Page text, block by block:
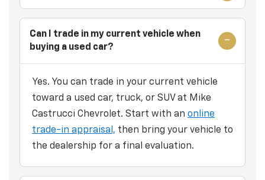
Can I trade in my current vehicle when
buying a used car?
Yes. You can trade in your current vehicle
toward a used car, truck, or SUV at Mike
Castrucci Chevrolet. Start with an online
trade-in appraisal, then bring your vehicle to
the dealership for a final evaluation.